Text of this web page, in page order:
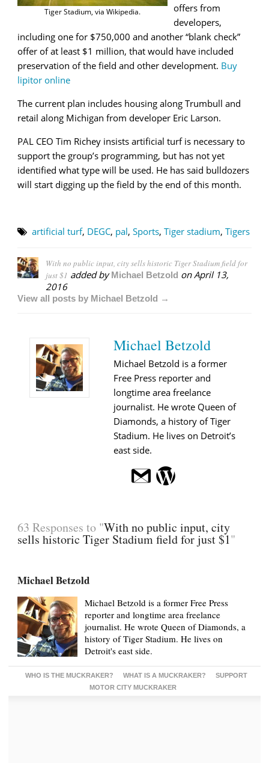
Tiger Stadium, via Wikipedia.
offers from
developers,
including one for $750,000 and another “blank check”
offer of at least $1 million, that would have included
preservation of the field and other development. Buy
lipitor online
The current plan includes housing along Trumbull and
retail along Michigan from developer Eric Larson.
PAL CEO Tim Richey insists artificial turf is necessary to
support the group’s programming, but has not yet
identified what type will be used. He has said bulldozers
will start digging up the field by the end of this month.
artificial turf, DEGC, pal, Sports, Tiger stadium, Tigers
With no public input, city sells historic Tiger Stadium field for
just $1 added byMichael Betzold onApril 13,
2016
View all posts by Michael Betzold →
Michael Betzold
Michael Betzold is a former
Free Press reporter and
longtime area freelance
journalist. He wrote Queen of
Diamonds, a history of Tiger
Stadium. He lives on Detroit’s
east side.
63 Responses to "With no public input, city
sells historic Tiger Stadium field for just $1"
Michael Betzold
Michael Betzold is a former Free Press
reporter and longtime area freelance
journalist. He wrote Queen of Diamonds, a
history of Tiger Stadium. He lives on
Detroit's east side.
WHO IS THE MUCKRAKER? WHAT IS A MUCKRAKER?
SUPPORT
MOTOR CITY MUCKRAKER